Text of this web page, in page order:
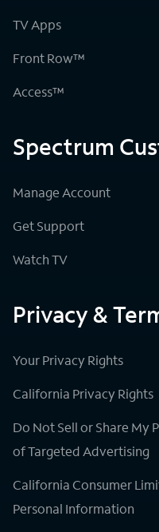
TV Apps
Front Row™
Access™
Spectrum
Manage Account
Get Support
Watch TV
Privacy &
Your Privacy Rights
California Privacy Rights
Do Not Sell or Share
of Targeted Advertising
California Consumer
Personal Information